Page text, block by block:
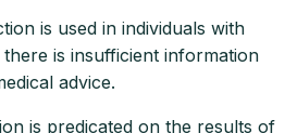
is used in individuals with
is insufficient information
advice.
is predicated on the results of